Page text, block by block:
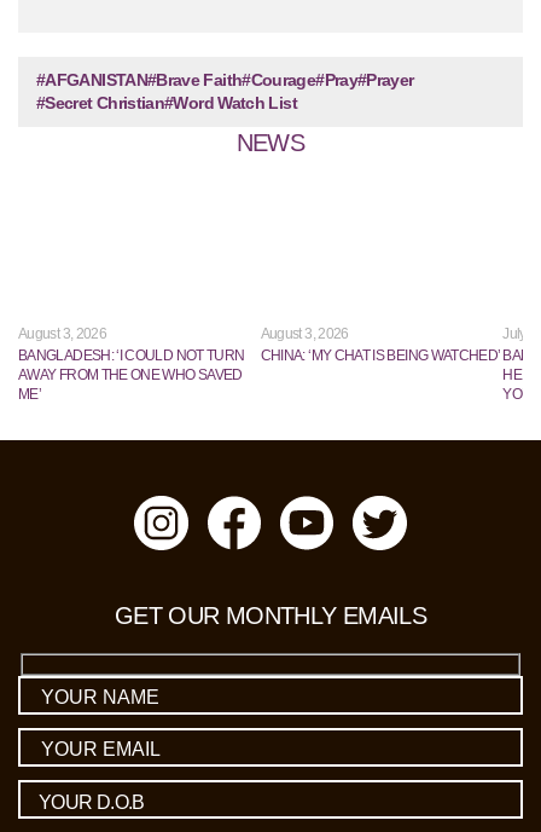
#AFGANISTAN#Brave Faith#Courage#Pray#Prayer
#Secret Christian#Word Watch List
NEWS
August 3, 2026
BANGLADESH: ‘I COULD NOT TURN
AWAY FROM THE ONE WHO SAVED
ME’
August 3, 2026
CHINA: ‘MY CHAT IS BEING WATCHED’
July
HE
GET OUR MONTHLY EMAILS